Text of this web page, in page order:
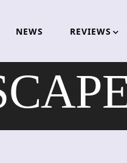
NEWS REVIEWS